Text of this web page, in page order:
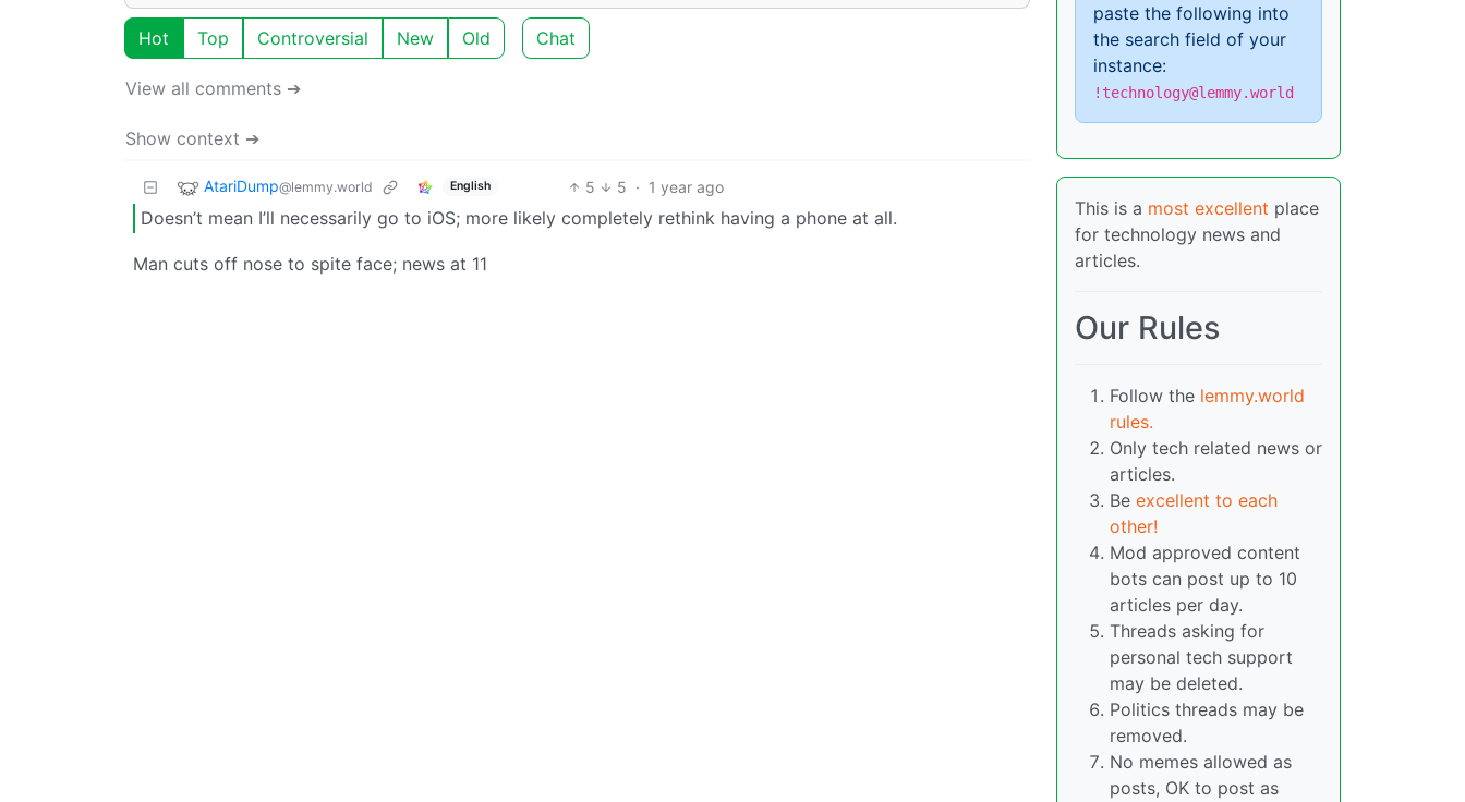
Hot Top Controversial New Old Chat
View all comments ➔
Show context ➔
AtariDump@lemmy.world English 5 5 · 1 year ago
Doesn’t mean I’ll necessarily go to iOS; more likely completely rethink having a phone at all.
Man cuts off nose to spite face; news at 11
paste the following into
the search field of your
instance:
!technology@lemmy.world
This is a most excellent place
for technology news and
articles.
Our Rules
Follow the lemmy.world
rules.
Only tech related news or
articles.
Be excellent to each
other!
Mod approved content
bots can post up to 10
articles per day.
Threads asking for
personal tech support
may be deleted.
Politics threads may be
removed.
No memes allowed as
posts, OK to post as